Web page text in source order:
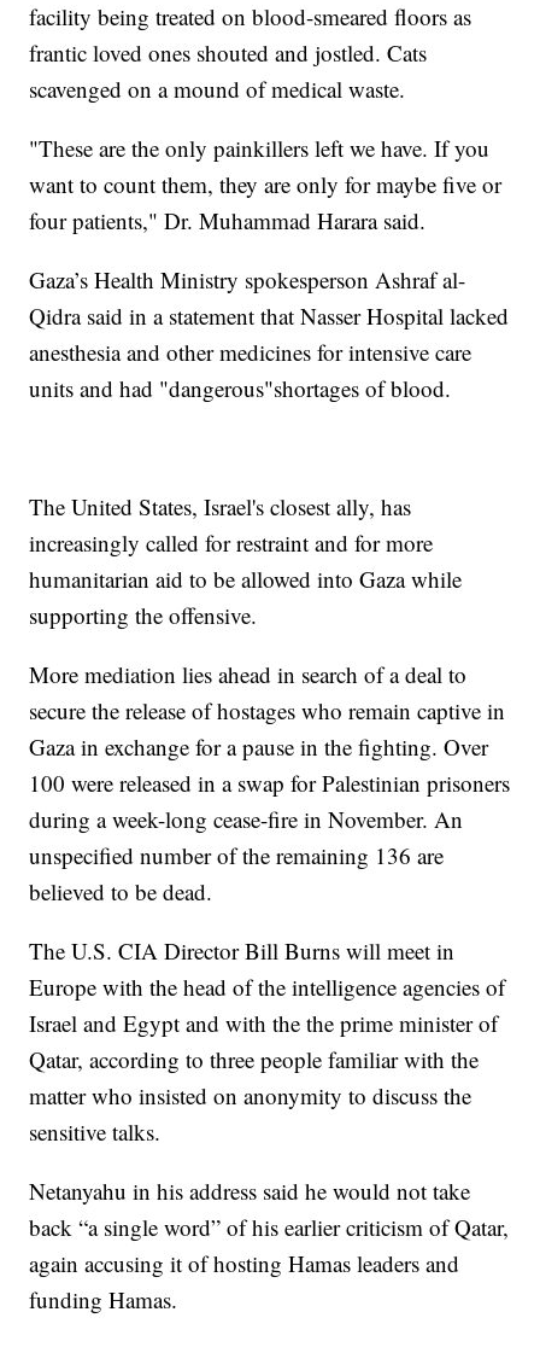
facility being treated on blood-smeared floors as
frantic loved ones shouted and jostled. Cats
scavenged on a mound of medical waste.
"These are the only painkillers left we have. If you
want to count them, they are only for maybe five or
four patients," Dr. Muhammad Harara said.
Gaza’s Health Ministry spokesperson Ashraf al-
Qidra said in a statement that Nasser Hospital lacked
anesthesia and other medicines for intensive care
units and had "dangerous"shortages of blood.
The United States, Israel's closest ally, has
increasingly called for restraint and for more
humanitarian aid to be allowed into Gaza while
supporting the offensive.
More mediation lies ahead in search of a deal to
secure the release of hostages who remain captive in
Gaza in exchange for a pause in the fighting. Over
100 were released in a swap for Palestinian prisoners
during a week-long cease-fire in November. An
unspecified number of the remaining 136 are
believed to be dead.
The U.S. CIA Director Bill Burns will meet in
Europe with the head of the intelligence agencies of
Israel and Egypt and with the the prime minister of
Qatar, according to three people familiar with the
matter who insisted on anonymity to discuss the
sensitive talks.
Netanyahu in his address said he would not take
back “a single word” of his earlier criticism of Qatar,
again accusing it of hosting Hamas leaders and
funding Hamas.